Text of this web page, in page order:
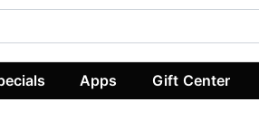
Apps Gift Center